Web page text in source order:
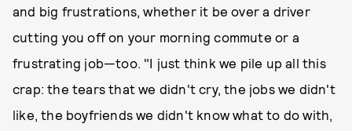
and big frustrations, whether it be over a driver
cutting you off on your morning commute or a
frustrating job—too. "I just think we pile up all this
crap: the tears that we didn't cry, the jobs we didn't
like, the boyfriends we didn't know what to do with,